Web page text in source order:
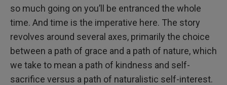
so much going on you’ll be entranced the whole
time. And time is the imperative here. The story
revolves around several axes, primarily the choice
between a path of grace and a path of nature, which
we take to mean a path of kindness and self-
sacrifice versus a path of naturalistic self-interest.